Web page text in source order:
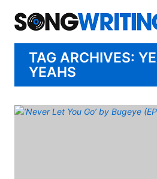
TAG ARCHIVES:
YEAHS